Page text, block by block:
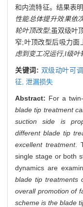
和内流特征。结果表明
性能总体提升效果依
轮叶顶改型;虽双级叶
窄;叶顶改型后吸力面
虑到变工况运行,I级叶
关键词: 双级动叶可
征, 泄漏损失
Abstract: For a
blade tip treatment
suction side is
different blade tip
excellent treatment.
single stage or both
dynamics are
blade tip treatments
overall promotion of
scheme is the blade